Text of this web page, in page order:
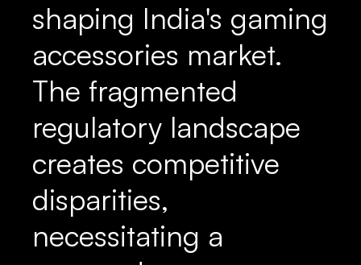
shaping India's gaming
accessories market.
The fragmented
regulatory landscape
creates competitive
disparities,
necessitating a